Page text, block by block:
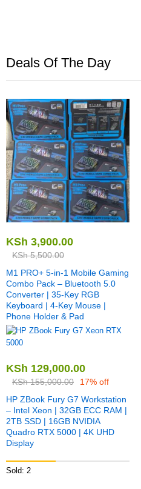
Deals Of The Day
KSh 3,900.00
KSh5,500.00
M1 PRO+ 5-in-1 Mobile Gaming
Combo Pack – Bluetooth 5.0
Converter | 35-Key RGB
Keyboard | 4-Key Mouse |
Phone Holder & Pad
KSh 129,000.00
KSh155,000.00
17% off
HP ZBook Fury G7 Workstation
– Intel Xeon | 32GB ECC RAM |
2TB SSD | 16GB NVIDIA
Quadro RTX 5000 | 4K UHD
Display
Sold: 2